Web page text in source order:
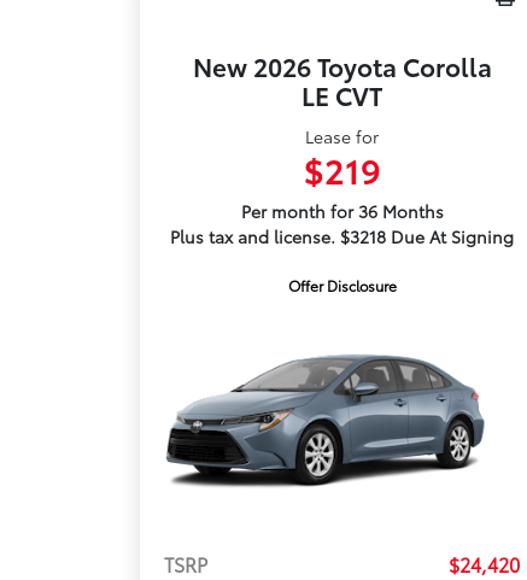
New 2026 Toyota Corolla
LE CVT
Lease for
$219
Per month for 36 Months
Plus tax and license. $3218 Due At Signing
Offer Disclosure
TSRP
$24,420